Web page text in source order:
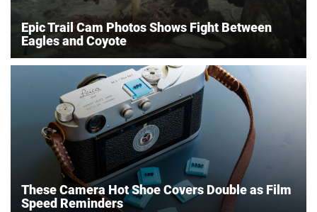
Epic Trail Cam Photos Shows Fight Between
Eagles and Coyote
These Camera Hot Shoe Covers Double as Film
Speed Reminders